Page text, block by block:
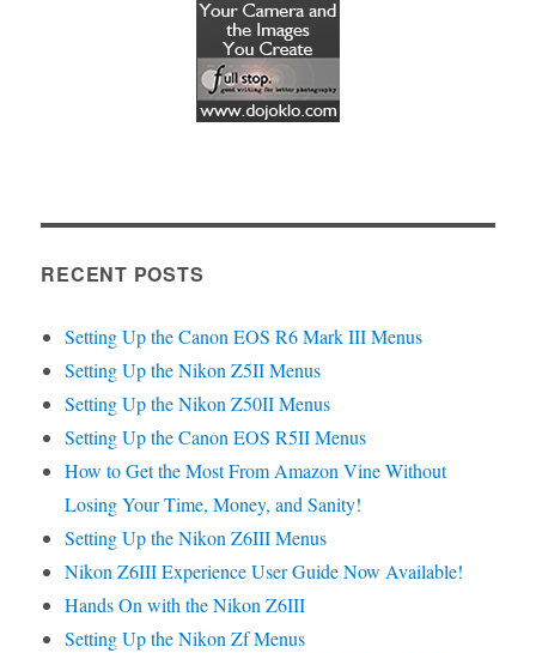
RECENT POSTS
Setting Up the Canon EOS R6 Mark III Menus
Setting Up the Nikon Z5II Menus
Setting Up the Nikon Z50II Menus
Setting Up the Canon EOS R5II Menus
How to Get the Most From Amazon Vine Without
Losing Your Time, Money, and Sanity!
Setting Up the Nikon Z6III Menus
Nikon Z6III Experience User Guide Now Available!
Hands On with the Nikon Z6III
Setting Up the Nikon Zf Menus